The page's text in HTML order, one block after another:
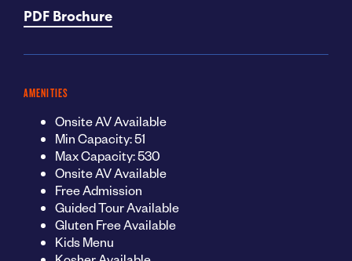
PDF Brochure
AMENITIES
Onsite AV Available
Min Capacity: 51
Max Capacity: 530
Onsite AV Available
Free Admission
Guided Tour Available
Gluten Free Available
Kids Menu